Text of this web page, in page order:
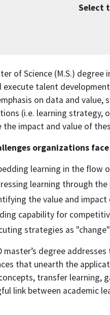
Select
of Science (M.S.)
execute talent
on data and value,
(i.e. learning strategy,
the impact and value of
organizations
learning in the flow
learning through the
the value and
capability for
strategies as "change"
master’s degree
that unearth the
transfer learning,
link between academic